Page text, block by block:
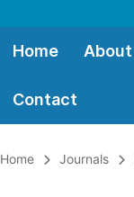
Home About
Contact
Home Journals